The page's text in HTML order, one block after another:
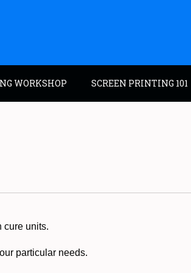
WORKSHOP SCREEN PRINTING 101
cure units.
particular needs.